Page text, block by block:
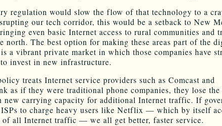
regulation would slow the flow of that technology to a
our tech corridor, this would be a setback to New
even basic Internet access to rural communities and
north. The best option for making these areas part of the
a vibrant private market in which those companies have
invest in new infrastructure.
treats Internet service providers such as Comcast and
as if they were traditional phone companies, they lose
new carrying capacity for additional Internet traffic. If
to charge heavy users like Netflix — which by itself
of all Internet traffic — we all get better, faster service.